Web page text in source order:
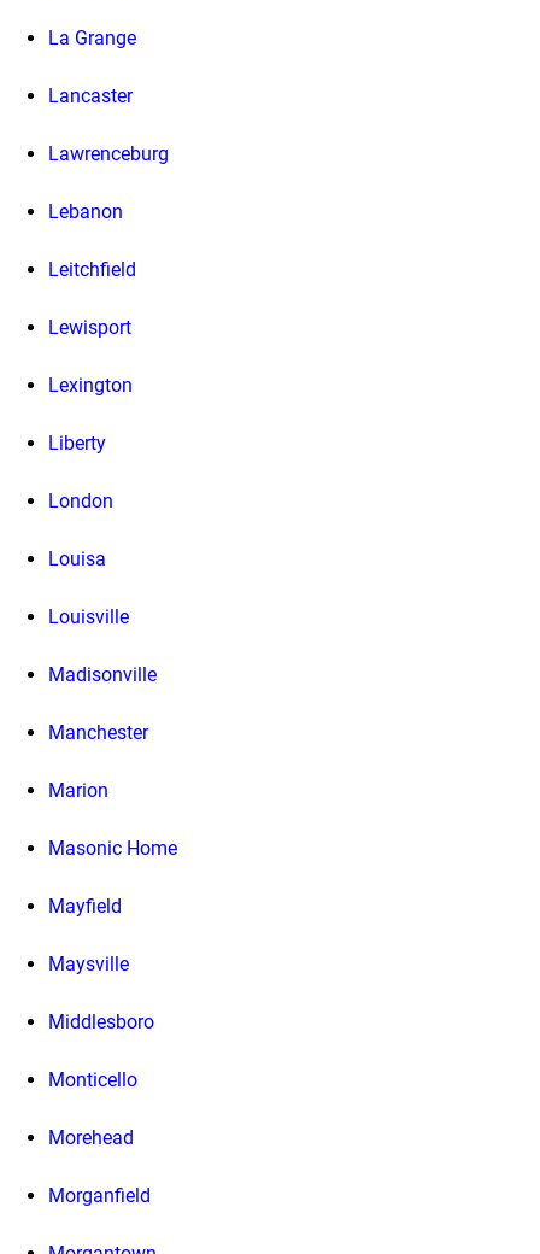
La Grange
Lancaster
Lawrenceburg
Lebanon
Leitchfield
Lewisport
Lexington
Liberty
London
Louisa
Louisville
Madisonville
Manchester
Marion
Masonic Home
Mayfield
Maysville
Middlesboro
Monticello
Morehead
Morganfield